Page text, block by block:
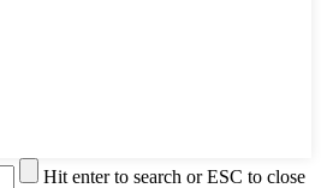
Hit enter to search or ESC to close